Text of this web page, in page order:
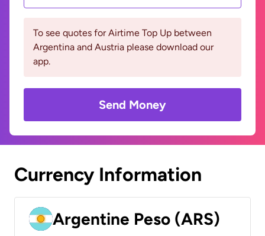
To see quotes for Airtime Top Up between
Argentina and Austria please download our
app.
Send Money
Currency Information
Argentine Peso (ARS)